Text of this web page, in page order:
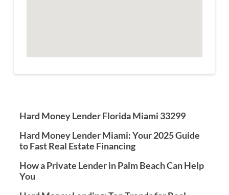
Hard Money Lender Florida Miami 33299
Hard Money Lender Miami: Your 2025 Guide
to Fast Real Estate Financing
How a Private Lender in Palm Beach Can Help
You